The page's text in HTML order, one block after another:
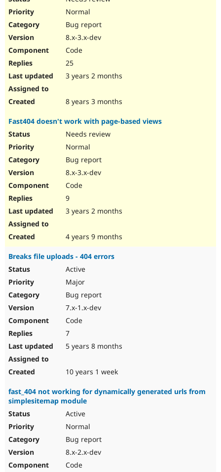
Normal
Bug report
8.x-3.x-dev
Code
25
3 years 2 months
8 years 3 months
Fast404 doesn't work with page-based views
Needs review
Normal
Bug report
8.x-3.x-dev
Code
9
3 years 2 months
4 years 9 months
Breaks file uploads - 404 errors
Active
Major
Bug report
7.x-1.x-dev
Code
7
5 years 8 months
10 years 1 week
fast_404 not working for dynamically generated urls from
simplesitemap module
Active
Normal
Bug report
8.x-2.x-dev
Code